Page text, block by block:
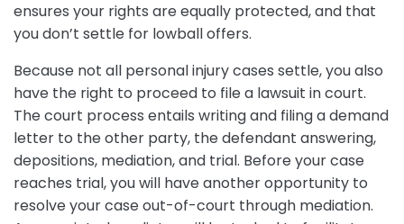
ensures your rights are equally protected, and that
you don’t settle for lowball offers.
Because not all personal injury cases settle, you also
have the right to proceed to file a lawsuit in court.
The court process entails writing and filing a demand
letter to the other party, the defendant answering,
depositions, mediation, and trial. Before your case
reaches trial, you will have another opportunity to
resolve your case out-of-court through mediation.